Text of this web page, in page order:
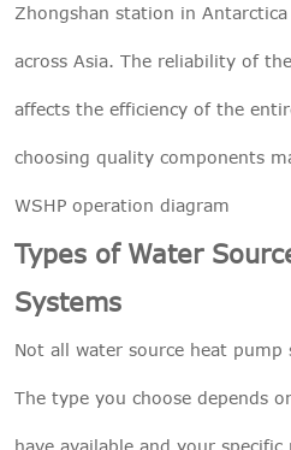
Zhongshan station in
across Asia. The reliability of
affects the efficiency of the
choosing quality components
WSHP operation diagram
Types of Water
Systems
Not all water source heat pump
The type you choose depends
have available and your